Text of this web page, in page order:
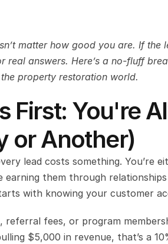
matter how good you are. If
real answers. Here’s a no-fluff
property restoration world.
First: You're
or Another)
lead costs something. You’re
earning them through
with knowing your customer
fees, or program
$5,000 in revenue, that’s a